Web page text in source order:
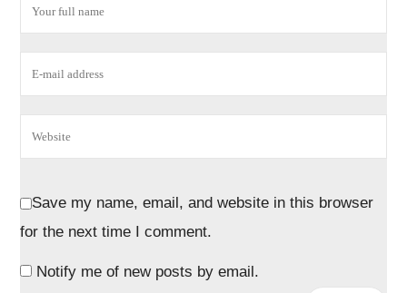
Save my name, email, and website in this browser
for the next time I comment.
Notify me of new posts by email.